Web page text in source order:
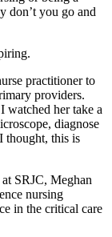
don’t you go and
practitioner to
providers.
watched her take a
diagnose
thought, this is
SRJC, Meghan
nursing
in the critical care